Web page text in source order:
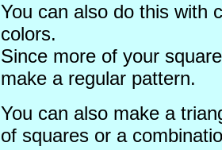
You can also do this with
colors.
Since more of your
make a regular pattern.
You can also make a
of squares or a